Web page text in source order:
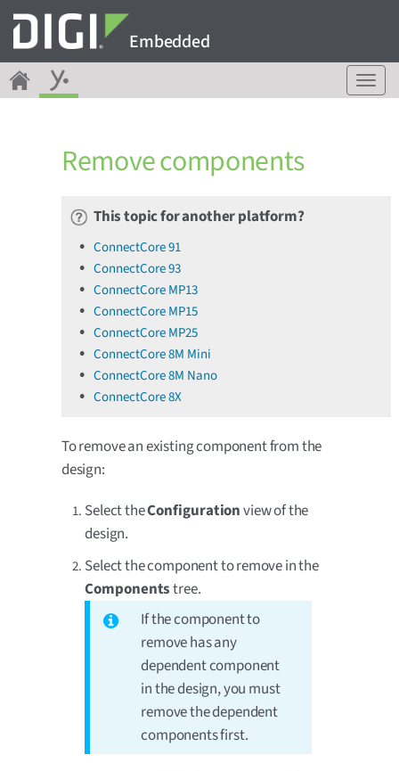
Embedded
T
o
Remove components
This topic for another platform?
ConnectCore 91
ConnectCore 93
ConnectCore MP13
ConnectCore MP15
ConnectCore MP25
ConnectCore 8M Mini
ConnectCore 8M Nano
ConnectCore 8X
To remove an existing component from the
design:
Select theConfigurationview of the
design.
Select the component to remove in the
Componentstree.
If the component to
remove has any
dependent component
in the design, you must
remove the dependent
components first.